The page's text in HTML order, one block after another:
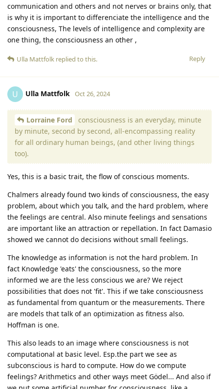
communication and others and not nerves or brains only, that
is why it is important to differenciate the intelligence and the
consciousness, The levels of intelligence and complexity are
one thing, the consciousness an other ,
Reply
Ulla Mattfolk replied to this.
U Ulla Mattfolk Oct 26, 2024
Lorraine Ford
consciousness is an everyday, minute
by minute, second by second, all-encompassing reality
for all ordinary human beings, (and other living things
too).
Yes, this is a basic trait, the flow of conscious moments.
Chalmers already found two kinds of consciousness, the easy
problem, about which you talk, and the hard problem, where
the feelings are central. Also minute feelings and sensations
are important like an attraction or repellation. In fact Damasio
showed we cannot do decisions without small feelings.
The knowledge as information is not the hard problem. In
fact Knowledge 'eats' the consciousness, so the more
informed we are the less conscious we are? We reject
possibilities that does not 'fit'. This if we take consciousness
as fundamental from quantum or the measurements. There
are models that talk of an optimization as fitness also.
Hoffman is one.
This also leads to an image where consciousness is not
computational at basic level. Esp.the part we see as
subconscious is hard to compute. How do we compute
feelings? Arithmetics and other ways meet Gödel... And also if